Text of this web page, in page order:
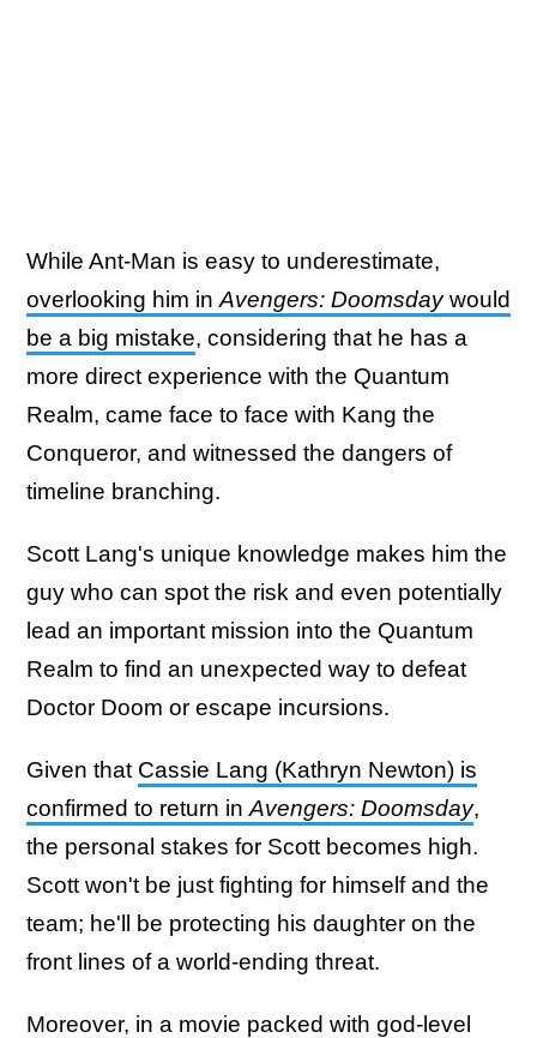
While Ant-Man is easy to underestimate,
overlooking him in Avengers: Doomsdaywould
be a big mistake, considering that he has a
more direct experience with the Quantum
Realm, came face to face with Kang the
Conqueror, and witnessed the dangers of
timeline branching.
Scott Lang's unique knowledge makes him the
guy who can spot the risk and even potentially
lead an important mission into the Quantum
Realm to find an unexpected way to defeat
Doctor Doom or escape incursions.
Given that Cassie Lang (Kathryn Newton) is
confirmed to return in Avengers: Doomsday,
the personal stakes for Scott becomes high.
Scott won't be just fighting for himself and the
team; he'll be protecting his daughter on the
front lines of a world-ending threat.
Moreover, in a movie packed with god-level